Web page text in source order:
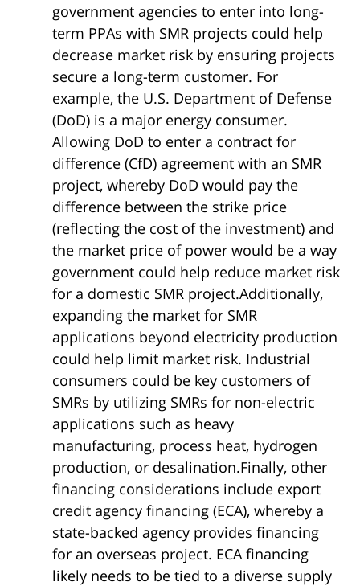
government agencies to enter into long-
term PPAs with SMR projects could help
decrease market risk by ensuring projects
secure a long-term customer. For
example, the U.S. Department of Defense
(DoD) is a major energy consumer.
Allowing DoD to enter a contract for
difference (CfD) agreement with an SMR
project, whereby DoD would pay the
difference between the strike price
(reflecting the cost of the investment) and
the market price of power would be a way
government could help reduce market risk
for a domestic SMR project.Additionally,
expanding the market for SMR
applications beyond electricity production
could help limit market risk. Industrial
consumers could be key customers of
SMRs by utilizing SMRs for non-electric
applications such as heavy
manufacturing, process heat, hydrogen
production, or desalination.Finally, other
financing considerations include export
credit agency financing (ECA), whereby a
state-backed agency provides financing
for an overseas project. ECA financing
likely needs to be tied to a diverse supply